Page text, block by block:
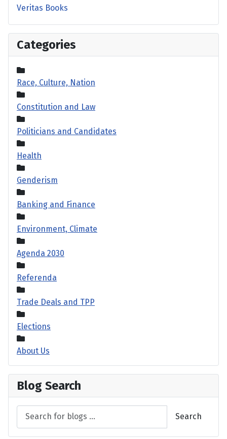
Veritas Books
Categories
Race, Culture, Nation
Constitution and Law
Politicians and Candidates
Health
Genderism
Banking and Finance
Environment, Climate
Agenda 2030
Referenda
Trade Deals and TPP
Elections
About Us
Blog Search
Search